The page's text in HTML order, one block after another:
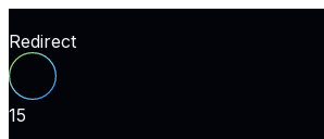
Redirect
15